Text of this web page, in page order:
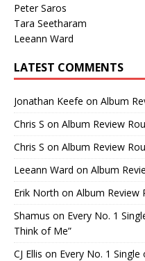
Peter Saros
Tara Seetharam
Leeann Ward
LATEST COMMENTS
Jonathan Keefe on Album
Chris S on Album Review
Chris S on Album Review
Leeann Ward on Album
Erik North on Album Review
Shamus on Every No. 1
Think of Me”
CJ Ellis on Every No. 1 Single